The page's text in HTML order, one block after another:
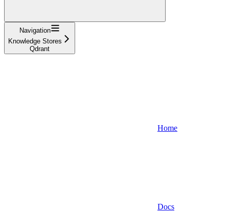
Navigation
Knowledge Stores
Qdrant
Home
Docs